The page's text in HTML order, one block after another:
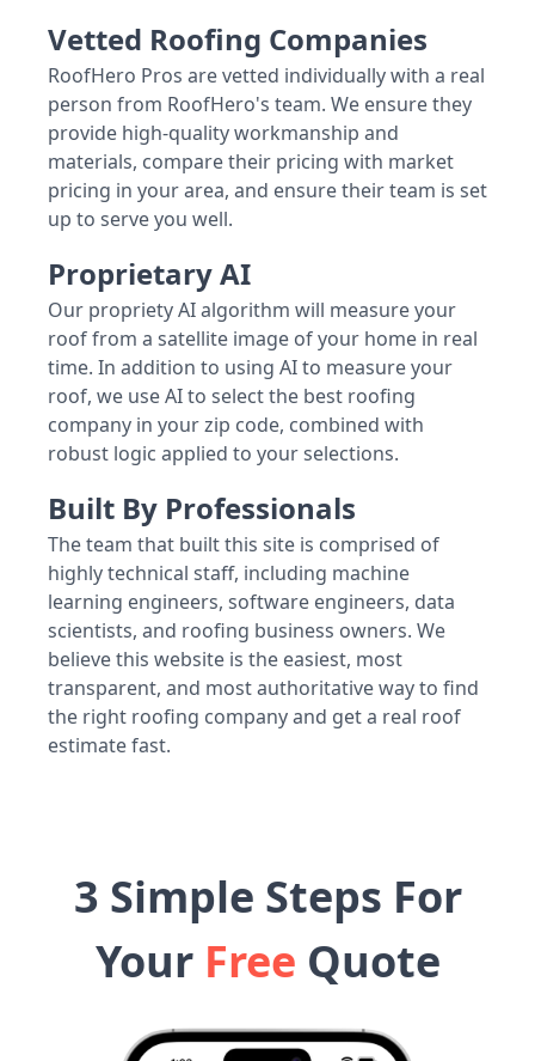
Vetted Roofing Companies
RoofHero Pros are vetted individually with a real
person from RoofHero's team. We ensure they
provide high-quality workmanship and
materials, compare their pricing with market
pricing in your area, and ensure their team is set
up to serve you well.
Proprietary AI
Our propriety AI algorithm will measure your
roof from a satellite image of your home in real
time. In addition to using AI to measure your
roof, we use AI to select the best roofing
company in your zip code, combined with
robust logic applied to your selections.
Built By Professionals
The team that built this site is comprised of
highly technical staff, including machine
learning engineers, software engineers, data
scientists, and roofing business owners. We
believe this website is the easiest, most
transparent, and most authoritative way to find
the right roofing company and get a real roof
estimate fast.
3 Simple Steps For
Your Free Quote